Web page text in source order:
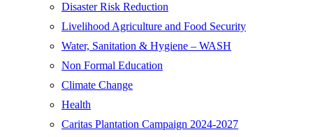
Disaster Risk Reduction
Livelihood Agriculture and Food Security
Water, Sanitation & Hygiene – WASH
Non Formal Education
Climate Change
Health
Caritas Plantation Campaign 2024-2027